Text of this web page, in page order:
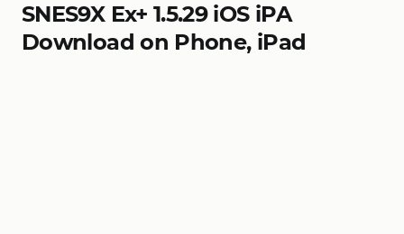
SNES9X Ex+ 1.5.29 iOS iPA
Download on Phone, iPad